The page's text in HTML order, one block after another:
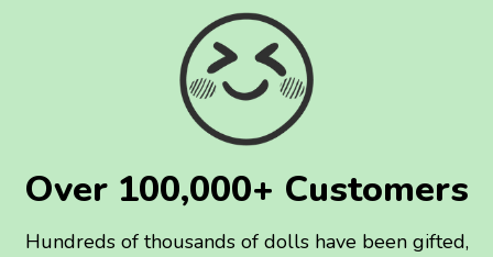
Over 100,000+ Customers
Hundreds of thousands of dolls have been gifted,